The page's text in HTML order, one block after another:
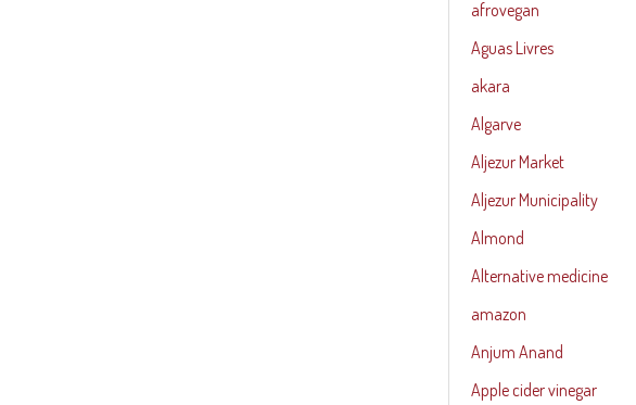
afrovegan
Aguas Livres
akara
Algarve
Aljezur Market
Aljezur Municipality
Almond
Alternative medicine
amazon
Anjum Anand
Apple cider vinegar